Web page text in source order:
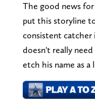
The good news
put this storyline
consistent catcher
doesn't really
etch his name as a